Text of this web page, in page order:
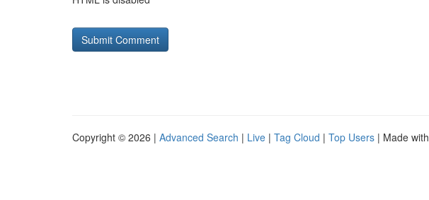
Copyright © 2026 | Advanced Search | Live | Tag Cloud | Top Users | Made with